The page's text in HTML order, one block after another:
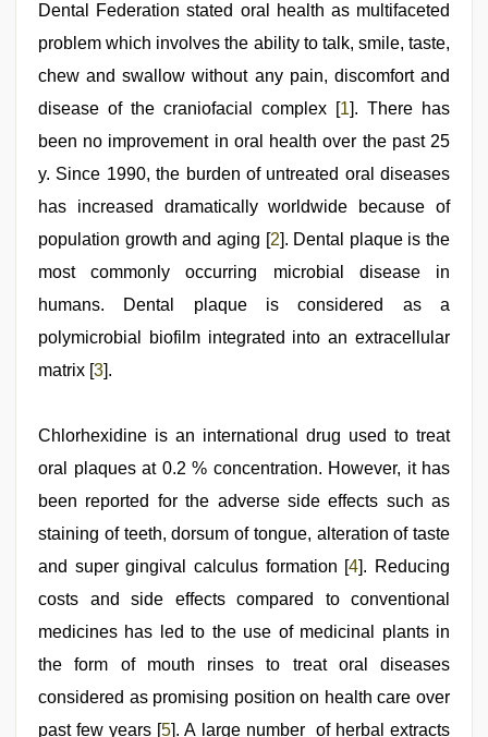
desi
saree
draping
ibomma
movies
Dental Federation stated oral health as multifaceted
problem which involves the ability to talk, smile, taste,
chew and swallow without any pain, discomfort and
disease of the craniofacial complex [1]. There has
been no improvement in oral health over the past 25
y. Since 1990, the burden of untreated oral diseases
has increased dramatically worldwide because of
population growth and aging [2]. Dental plaque is the
most commonly occurring microbial disease in
humans. Dental plaque is considered as a
polymicrobial biofilm integrated into an extracellular
matrix [3].
Chlorhexidine is an international drug used to treat
oral plaques at 0.2 % concentration. However, it has
been reported for the adverse side effects such as
staining of teeth, dorsum of tongue, alteration of taste
and super gingival calculus formation [4]. Reducing
costs and side effects compared to conventional
medicines has led to the use of medicinal plants in
the form of mouth rinses to treat oral diseases
considered as promising position on health care over
past few years [5]. A large number of herbal extracts